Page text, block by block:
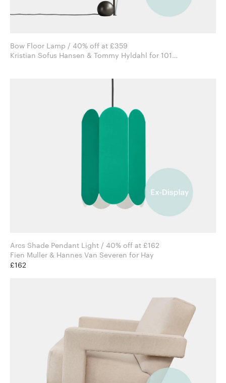
Bow Floor Lamp / 40% off at £359
Kristian Sofus Hansen & Tommy Hyldahl for 101
Arcs Shade Pendant Light / 40% off at £162
Fien Muller & Hannes Van Severen for Hay
£162